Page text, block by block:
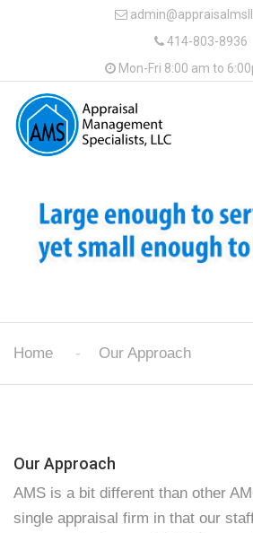
414-803-8936
Mon-Fri 8:00 am to
Home Our Approach
Our Approach
AMS is a bit different than other
single appraisal firm in that our